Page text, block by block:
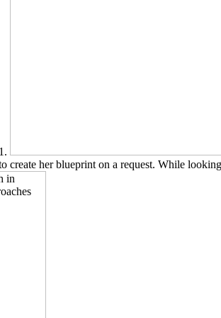
create her blueprint on a request. While